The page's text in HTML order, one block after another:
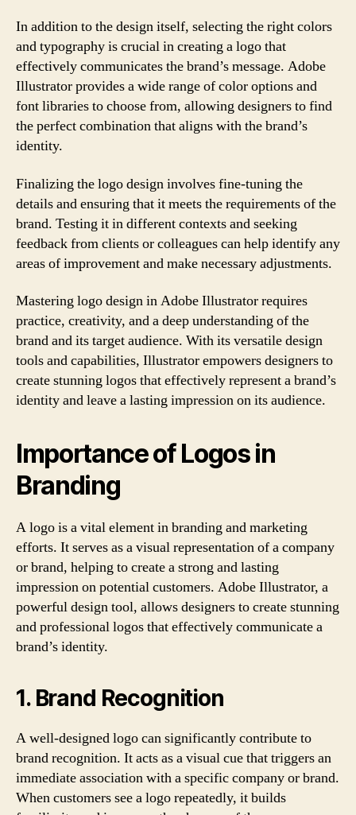
In addition to the design itself, selecting the right colors
and typography is crucial in creating a logo that
effectively communicates the brand’s message. Adobe
Illustrator provides a wide range of color options and
font libraries to choose from, allowing designers to find
the perfect combination that aligns with the brand’s
identity.
Finalizing the logo design involves fine-tuning the
details and ensuring that it meets the requirements of the
brand. Testing it in different contexts and seeking
feedback from clients or colleagues can help identify any
areas of improvement and make necessary adjustments.
Mastering logo design in Adobe Illustrator requires
practice, creativity, and a deep understanding of the
brand and its target audience. With its versatile design
tools and capabilities, Illustrator empowers designers to
create stunning logos that effectively represent a brand’s
identity and leave a lasting impression on its audience.
Importance of Logos in
Branding
A logo is a vital element in branding and marketing
efforts. It serves as a visual representation of a company
or brand, helping to create a strong and lasting
impression on potential customers. Adobe Illustrator, a
powerful design tool, allows designers to create stunning
and professional logos that effectively communicate a
brand’s identity.
1. Brand Recognition
A well-designed logo can significantly contribute to
brand recognition. It acts as a visual cue that triggers an
immediate association with a specific company or brand.
When customers see a logo repeatedly, it builds